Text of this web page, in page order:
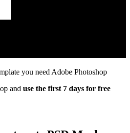
you need Adobe Photoshop
and use the first 7 days for free